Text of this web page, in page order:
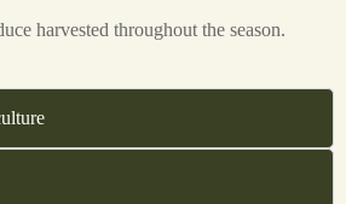
harvested throughout the season.